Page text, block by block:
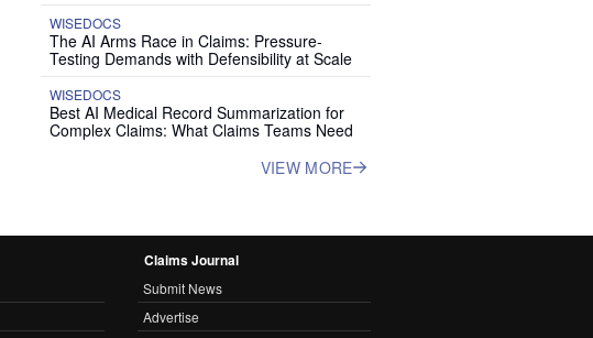
WISEDOCS
The AI Arms Race in Claims: Pressure-
Testing Demands with Defensibility at Scale
WISEDOCS
Best AI Medical Record Summarization for
Complex Claims: What Claims Teams Need
VIEW MORE
Claims Journal
Submit News
Advertise